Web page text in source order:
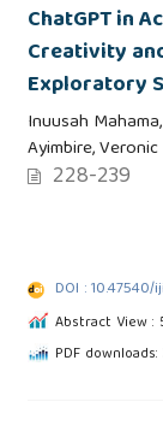
ChatGPT in
Creativity
Exploratory
Inuusah
Ayimbire,
228-239
DOI : 10.47540/
Abstract View :
PDF